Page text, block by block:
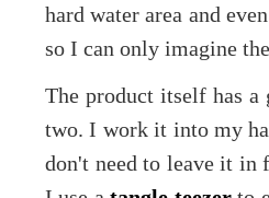
hard water area and
so I can only imagine
The product itself has
two. I work it into my
don't need to leave it in